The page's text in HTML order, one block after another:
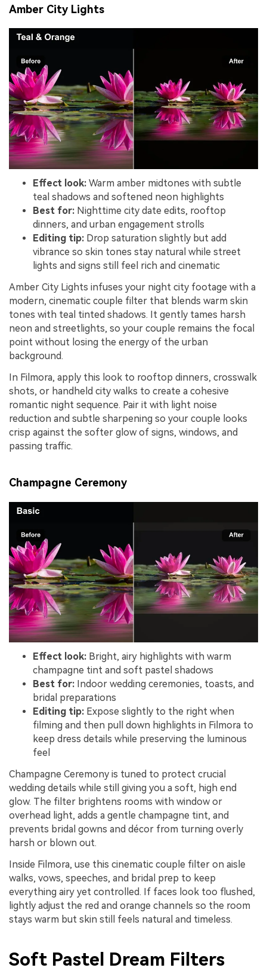
Amber City Lights
Effect look: Warm amber midtones with subtle
teal shadows and softened neon highlights
Best for: Nighttime city date edits, rooftop
dinners, and urban engagement strolls
Editing tip: Drop saturation slightly but add
vibrance so skin tones stay natural while street
lights and signs still feel rich and cinematic
Amber City Lights infuses your night city footage with a
modern, cinematic couple filter that blends warm skin
tones with teal tinted shadows. It gently tames harsh
neon and streetlights, so your couple remains the focal
point without losing the energy of the urban
background.
In Filmora, apply this look to rooftop dinners, crosswalk
shots, or handheld city walks to create a cohesive
romantic night sequence. Pair it with light noise
reduction and subtle sharpening so your couple looks
crisp against the softer glow of signs, windows, and
passing traffic.
Champagne Ceremony
Effect look: Bright, airy highlights with warm
champagne tint and soft pastel shadows
Best for: Indoor wedding ceremonies, toasts, and
bridal preparations
Editing tip: Expose slightly to the right when
filming and then pull down highlights in Filmora to
keep dress details while preserving the luminous
feel
Champagne Ceremony is tuned to protect crucial
wedding details while still giving you a soft, high end
glow. The filter brightens rooms with window or
overhead light, adds a gentle champagne tint, and
prevents bridal gowns and décor from turning overly
harsh or blown out.
Inside Filmora, use this cinematic couple filter on aisle
walks, vows, speeches, and bridal prep to keep
everything airy yet controlled. If faces look too flushed,
lightly adjust the red and orange channels so the room
stays warm but skin still feels natural and timeless.
Soft Pastel Dream Filters